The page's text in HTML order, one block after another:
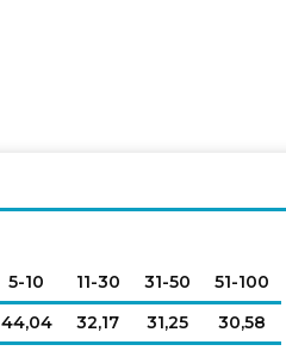
5-10 11-30 31-50
51-100
44,04 32,17 31,25 30,58